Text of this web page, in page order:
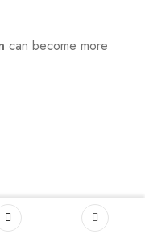
can become more